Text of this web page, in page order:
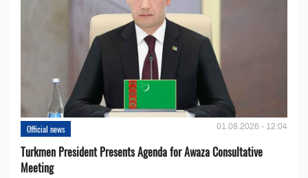
Official news 01.08.2026 - 12:04
Turkmen President Presents Agenda for Awaza Consultative
Meeting